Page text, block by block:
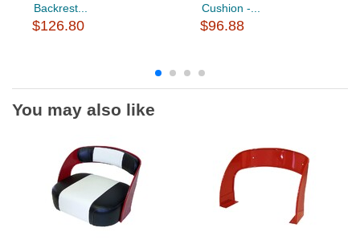
Backrest...
$126.80
Cushion -...
$96.88
You may also like